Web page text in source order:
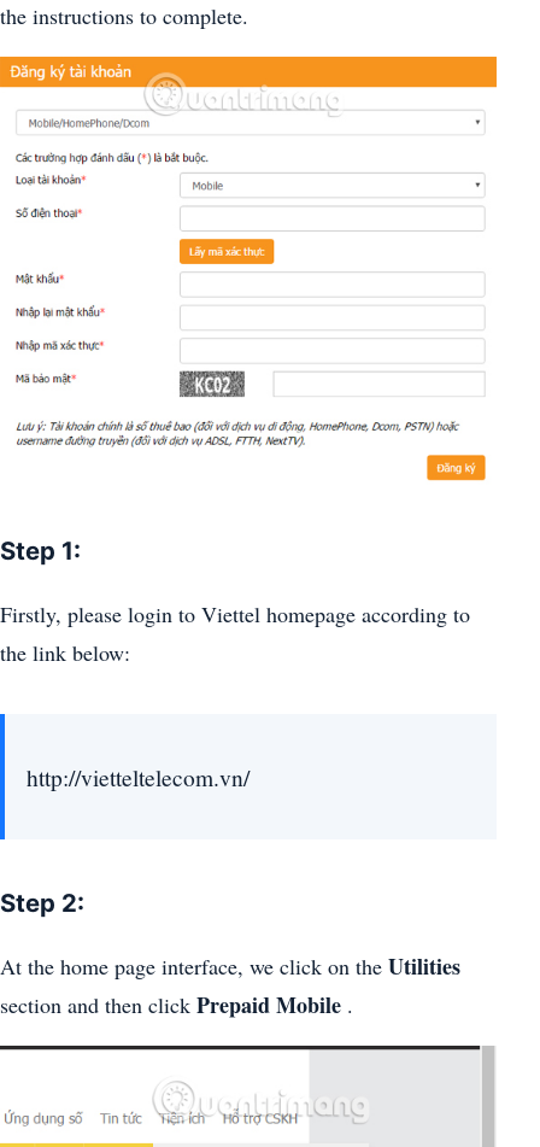
the instructions to complete.
Step 1:
Firstly, please login to Viettel homepage according to
the link below:
http://vietteltelecom.vn/
Step 2:
At the home page interface, we click on the Utilities
section and then click Prepaid Mobile .